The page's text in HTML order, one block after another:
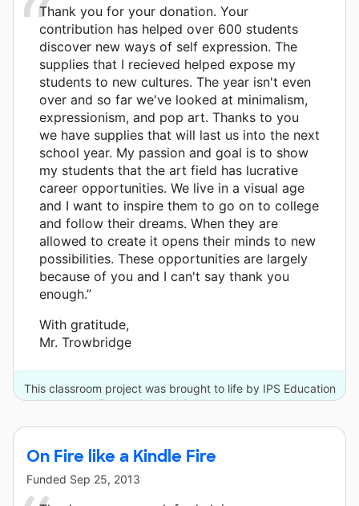
Thank you for your donation. Your
contribution has helped over 600 students
discover new ways of self expression. The
supplies that I recieved helped expose my
students to new cultures. The year isn't even
over and so far we've looked at minimalism,
expressionism, and pop art. Thanks to you
we have supplies that will last us into the next
school year. My passion and goal is to show
my students that the art field has lucrative
career opportunities. We live in a visual age
and I want to inspire them to go on to college
and follow their dreams. When they are
allowed to create it opens their minds to new
possibilities. These opportunities are largely
because of you and I can't say thank you
enough.”
With gratitude,
Mr. Trowbridge
This classroom project was brought to life by IPS Education
Foundation and 9 other donors.
On Fire like a Kindle Fire
Funded Sep 25, 2013